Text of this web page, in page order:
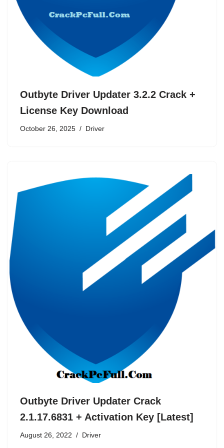
Outbyte Driver Updater 3.2.2 Crack +
License Key Download
October 26, 2025 Driver
Outbyte Driver Updater Crack
2.1.17.6831 + Activation Key [Latest]
August 26, 2022 Driver